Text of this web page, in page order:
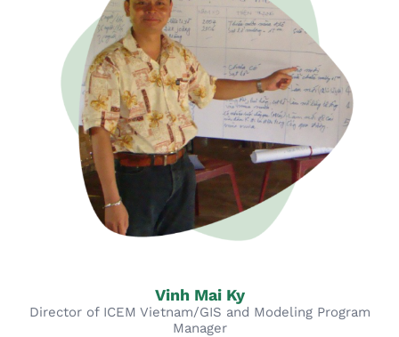
Vinh Mai Ky
Director of ICEM Vietnam/GIS and Modeling Program
Manager